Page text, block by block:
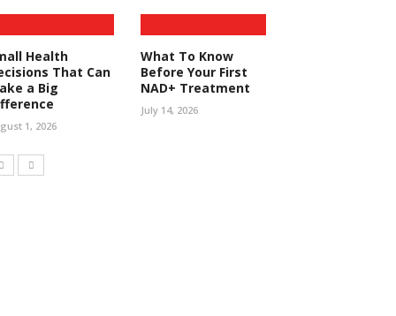
Health
That Can
a Big
1, 2026
What To Know
Before Your First
NAD+ Treatment
July 14, 2026